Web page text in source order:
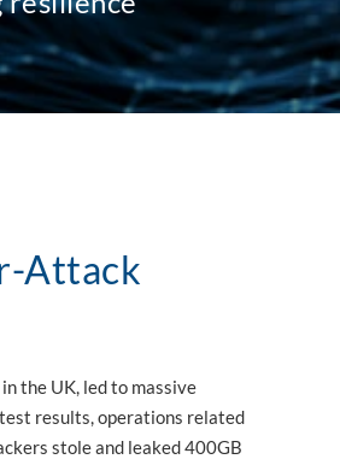
Attack
the UK, led to massive
results, operations related
stole and leaked 400GB